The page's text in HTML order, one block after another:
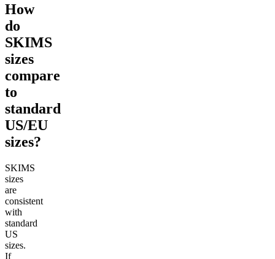
How
do
SKIMS
sizes
compare
to
standard
US/EU
sizes?
SKIMS
sizes
are
consistent
with
standard
US
sizes.
If